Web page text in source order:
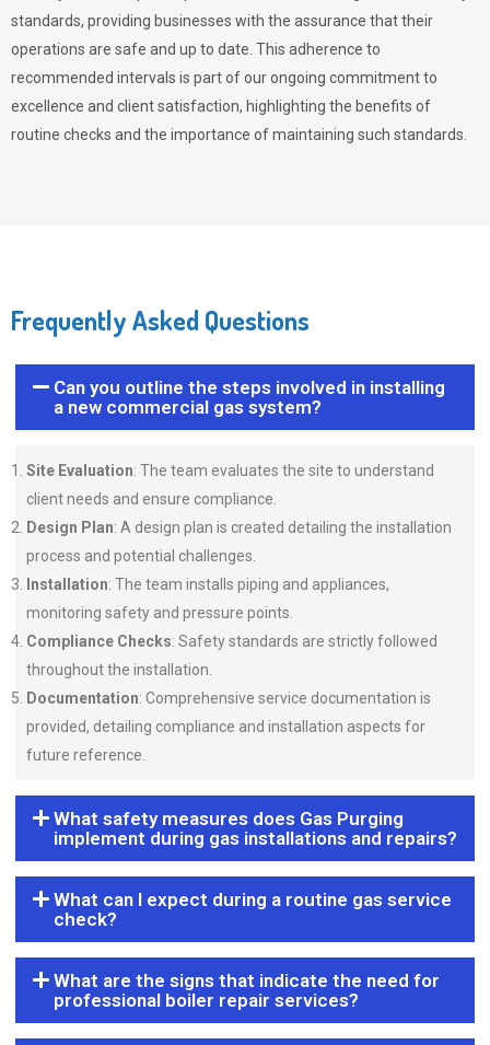
standards, providing businesses with the assurance that their
operations are safe and up to date. This adherence to
recommended intervals is part of our ongoing commitment to
excellence and client satisfaction, highlighting the benefits of
routine checks and the importance of maintaining such standards.
Frequently Asked Questions
Can you outline the steps involved in installing
a new commercial gas system?
Site Evaluation: The team evaluates the site to understand
client needs and ensure compliance.
Design Plan: A design plan is created detailing the installation
process and potential challenges.
Installation: The team installs piping and appliances,
monitoring safety and pressure points.
Compliance Checks: Safety standards are strictly followed
throughout the installation.
Documentation: Comprehensive service documentation is
provided, detailing compliance and installation aspects for
future reference.
What safety measures does Gas Purging
implement during gas installations and repairs?
What can I expect during a routine gas service
check?
What are the signs that indicate the need for
professional boiler repair services?